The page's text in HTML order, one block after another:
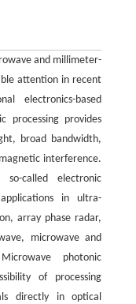
and millimeter-
attention in recent
electronics-based
processing provides
broad bandwidth,
interference.
called electronic
in ultra-
array phase radar,
microwave and
photonic
of processing
directly in optical